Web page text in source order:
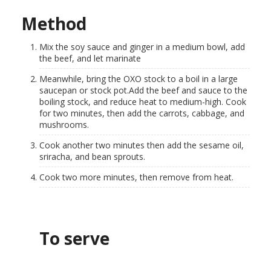
Method
Mix the soy sauce and ginger in a medium bowl, add
the beef, and let marinate
Meanwhile, bring the OXO stock to a boil in a large
saucepan or stock pot.Add the beef and sauce to the
boiling stock, and reduce heat to medium-high. Cook
for two minutes, then add the carrots, cabbage, and
mushrooms.
Cook another two minutes then add the sesame oil,
sriracha, and bean sprouts.
Cook two more minutes, then remove from heat.
To serve